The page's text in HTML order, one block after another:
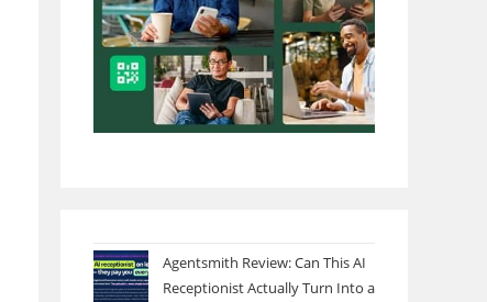
Agentsmith Review: Can This AI
Receptionist Actually Turn Into a